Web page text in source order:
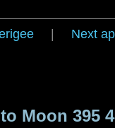
Next
Moon 395